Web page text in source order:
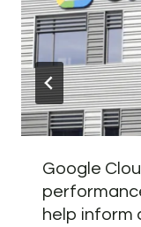
Google
help inform